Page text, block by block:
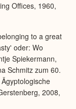
Offices, 1960,
to a great
oder: Wo
Spiekermann,
Schmitz zum 60.
2008,